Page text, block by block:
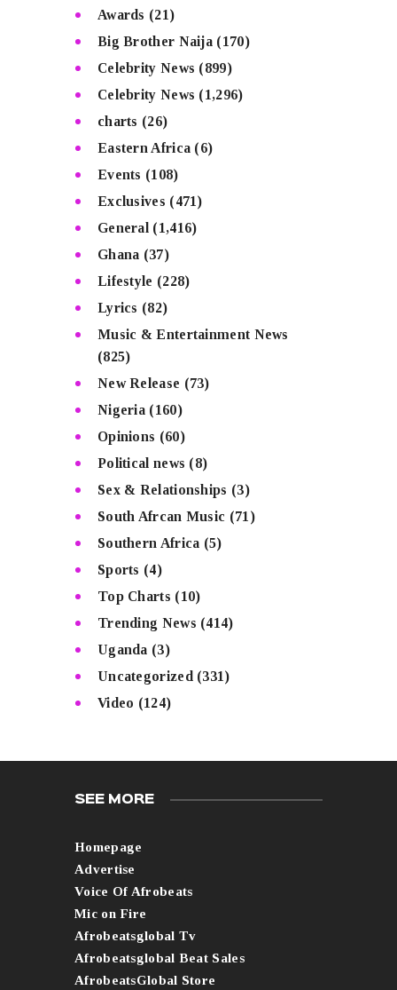
Awards (21)
Big Brother Naija (170)
Celebrity News (899)
Celebrity News (1,296)
charts (26)
Eastern Africa (6)
Events (108)
Exclusives (471)
General (1,416)
Ghana (37)
Lifestyle (228)
Lyrics (82)
Music & Entertainment News
(825)
New Release (73)
Nigeria (160)
Opinions (60)
Political news (8)
Sex & Relationships (3)
South Afrcan Music (71)
Southern Africa (5)
Sports (4)
Top Charts (10)
Trending News (414)
Uganda (3)
Uncategorized (331)
Video (124)
SEE MORE
Homepage
Advertise
Voice Of Afrobeats
Mic on Fire
Afrobeatsglobal Tv
Afrobeatsglobal Beat Sales
AfrobeatsGlobal Store